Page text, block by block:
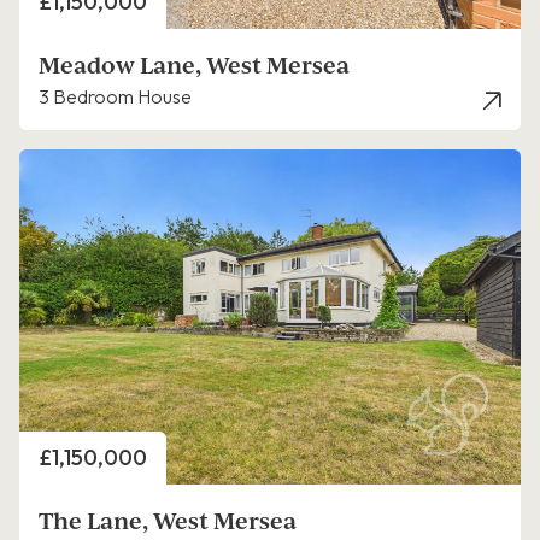
Meadow Lane, West Mersea
3 Bedroom House
Price
£1,150,000
The Lane, West Mersea